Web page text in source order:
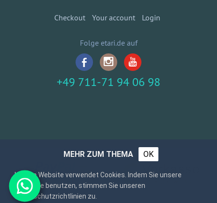
Checkout Your account Login
Folge etari.de auf
+49 711-71 94 06 98
MEHR ZUM THEMA OK
Unsere Website verwendet Cookies. Indem Sie unsere
Webseite benutzen, stimmen Sie unseren
Datenschutzrichtlinien zu.